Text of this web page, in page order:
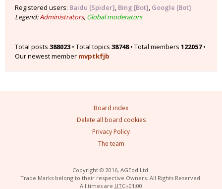
Registered users: Baidu [Spider], Bing [Bot], Google [Bot]
Legend:Administrators, Global moderators
Total posts 388023 • Total topics 38748• Total members 122057•
Our newest member mvptkfjb
Board index
Delete all board cookies
Privacy Policy
The team
Copyright © 2016, AGEod Ltd.
Trade Marks belong to their respective Owners. All Rights Reserved.
All times are UTC+01:00